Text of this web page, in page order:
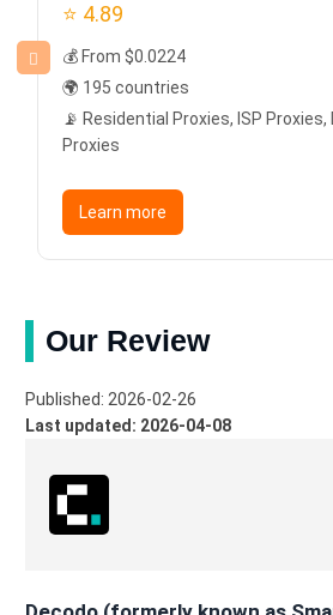
⭐ 4.89
💰 From $0.0224
🌍 195 countries
📡 Residential Proxies, ISP
Proxies
Learn more
Our Review
Published: 2026-02-26
Last updated: 2026-04-08